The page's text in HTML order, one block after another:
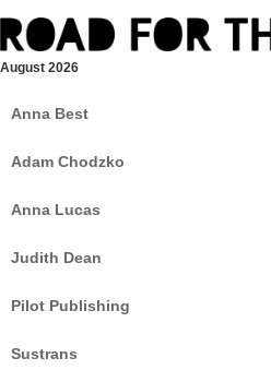
August 2026
Anna Best
Adam Chodzko
Anna Lucas
Judith Dean
Pilot Publishing
Sustrans